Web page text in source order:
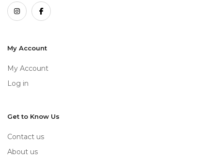
My Account
My Account
Log in
Get to Know Us
Contact us
About us